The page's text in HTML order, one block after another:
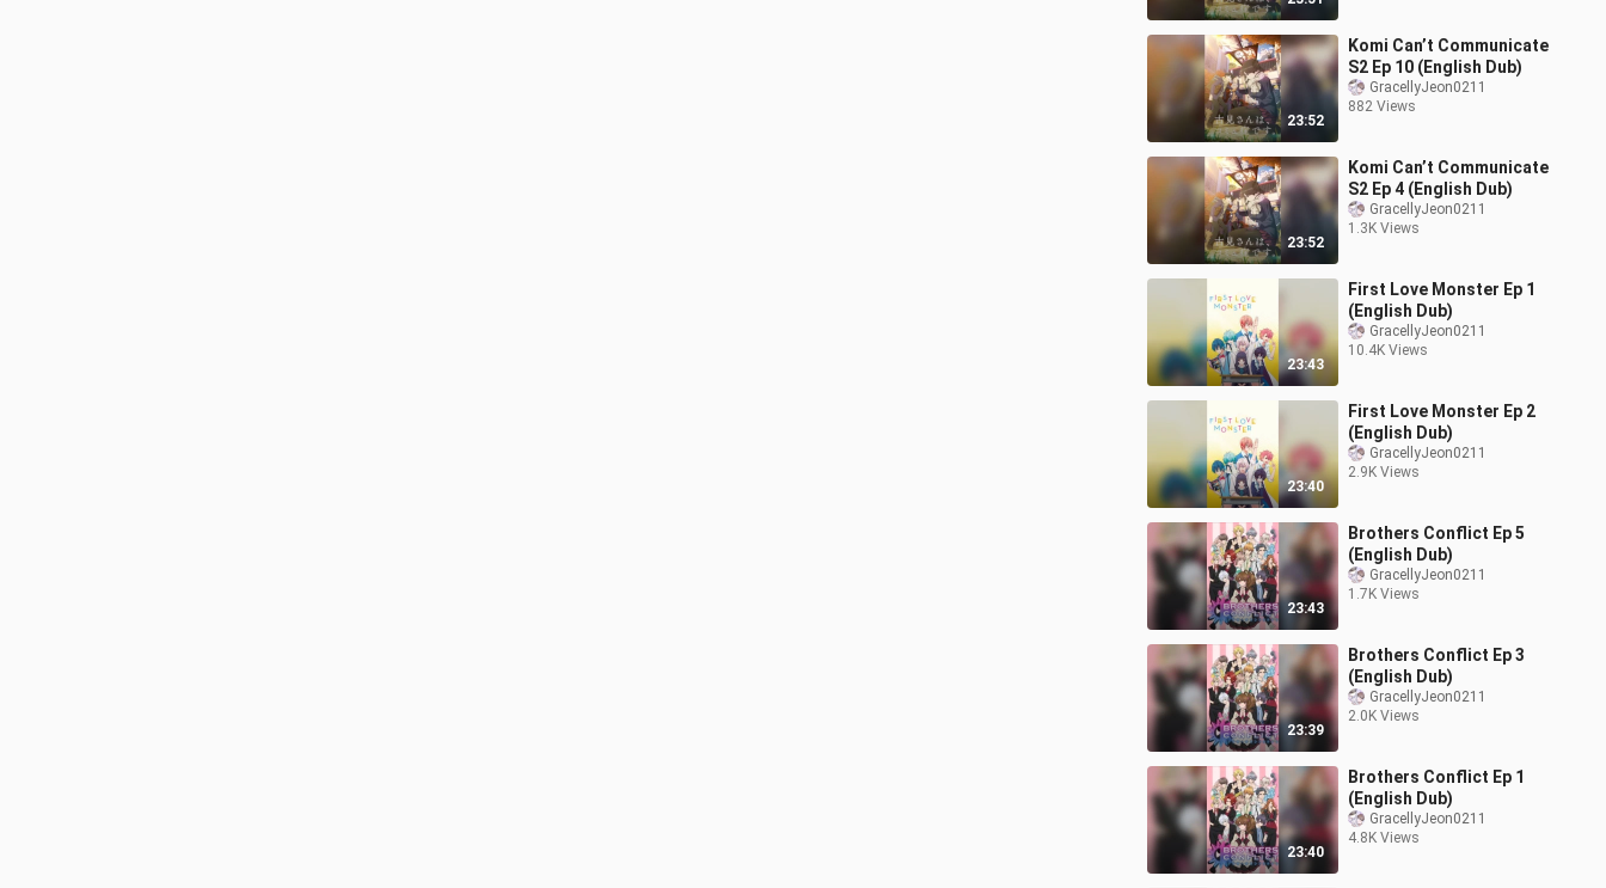
23:52
Komi Can’t Communicate
S2 Ep 10 (English Dub)
GracellyJeon0211
882 Views
23:52
Komi Can’t Communicate
S2 Ep 4 (English Dub)
GracellyJeon0211
1.3K Views
23:43
First Love Monster Ep 1
(English Dub)
GracellyJeon0211
10.4K Views
23:40
First Love Monster Ep 2
(English Dub)
GracellyJeon0211
2.9K Views
23:43
Brothers Conflict Ep 5
(English Dub)
GracellyJeon0211
1.7K Views
23:39
Brothers Conflict Ep 3
(English Dub)
GracellyJeon0211
2.0K Views
23:40
Brothers Conflict Ep 1
(English Dub)
GracellyJeon0211
4.8K Views